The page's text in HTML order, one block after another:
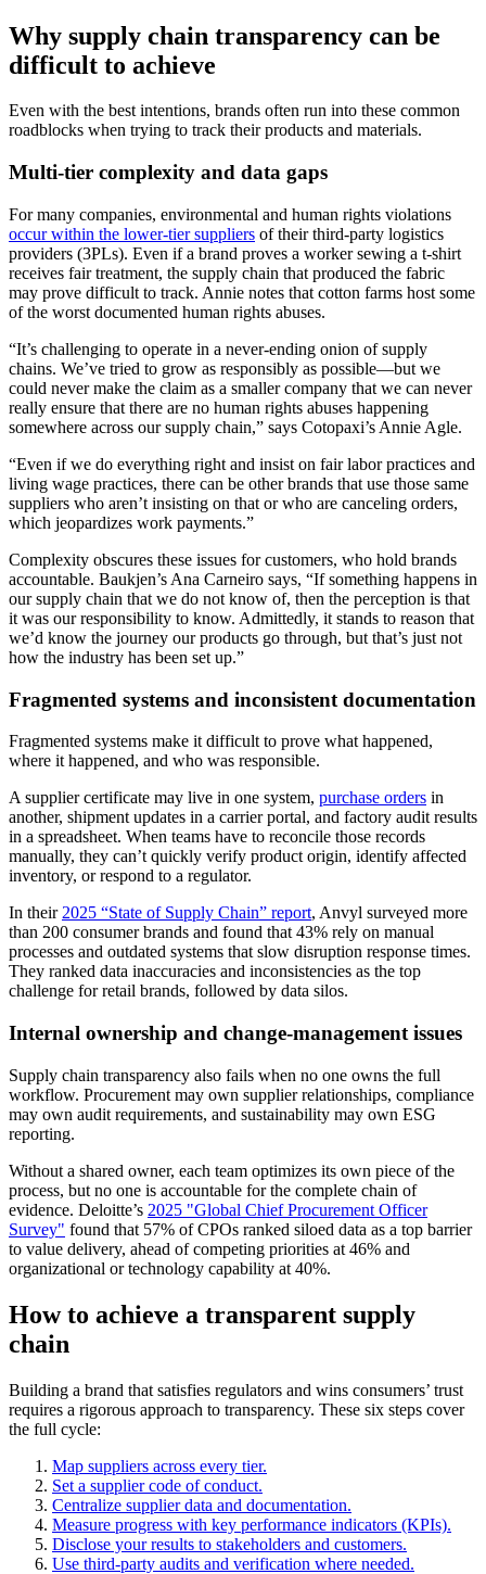
Why supply chain transparency can be
difficult to achieve
Even with the best intentions, brands often run into these common
roadblocks when trying to track their products and materials.
Multi-tier complexity and data gaps
For many companies, environmental and human rights violations
occur within the lower-tier suppliers of their third-party logistics
providers (3PLs). Even if a brand proves a worker sewing a t-shirt
receives fair treatment, the supply chain that produced the fabric
may prove difficult to track. Annie notes that cotton farms host some
of the worst documented human rights abuses.
“It’s challenging to operate in a never-ending onion of supply
chains. We’ve tried to grow as responsibly as possible—but we
could never make the claim as a smaller company that we can never
really ensure that there are no human rights abuses happening
somewhere across our supply chain,” says Cotopaxi’s Annie Agle.
“Even if we do everything right and insist on fair labor practices and
living wage practices, there can be other brands that use those same
suppliers who aren’t insisting on that or who are canceling orders,
which jeopardizes work payments.”
Complexity obscures these issues for customers, who hold brands
accountable. Baukjen’s Ana Carneiro says, “If something happens in
our supply chain that we do not know of, then the perception is that
it was our responsibility to know. Admittedly, it stands to reason that
we’d know the journey our products go through, but that’s just not
how the industry has been set up.”
Fragmented systems and inconsistent documentation
Fragmented systems make it difficult to prove what happened,
where it happened, and who was responsible.
A supplier certificate may live in one system, purchase orders in
another, shipment updates in a carrier portal, and factory audit results
in a spreadsheet. When teams have to reconcile those records
manually, they can’t quickly verify product origin, identify affected
inventory, or respond to a regulator.
In their 2025 “State of Supply Chain” report, Anvyl surveyed more
than 200 consumer brands and found that 43% rely on manual
processes and outdated systems that slow disruption response times.
They ranked data inaccuracies and inconsistencies as the top
challenge for retail brands, followed by data silos.
Internal ownership and change-management issues
Supply chain transparency also fails when no one owns the full
workflow. Procurement may own supplier relationships, compliance
may own audit requirements, and sustainability may own ESG
reporting.
Without a shared owner, each team optimizes its own piece of the
process, but no one is accountable for the complete chain of
evidence. Deloitte’s 2025 "Global Chief Procurement Officer
Survey" found that 57% of CPOs ranked siloed data as a top barrier
to value delivery, ahead of competing priorities at 46% and
organizational or technology capability at 40%.
How to achieve a transparent supply
chain
Building a brand that satisfies regulators and wins consumers’ trust
requires a rigorous approach to transparency. These six steps cover
the full cycle:
Map suppliers across every tier.
Set a supplier code of conduct.
Centralize supplier data and documentation.
Measure progress with key performance indicators (KPIs).
Disclose your results to stakeholders and customers.
Use third-party audits and verification where needed.